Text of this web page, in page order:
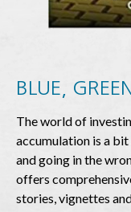
BLUE
The world of
accumulation is a
and going in the
offers
stories, vignettes